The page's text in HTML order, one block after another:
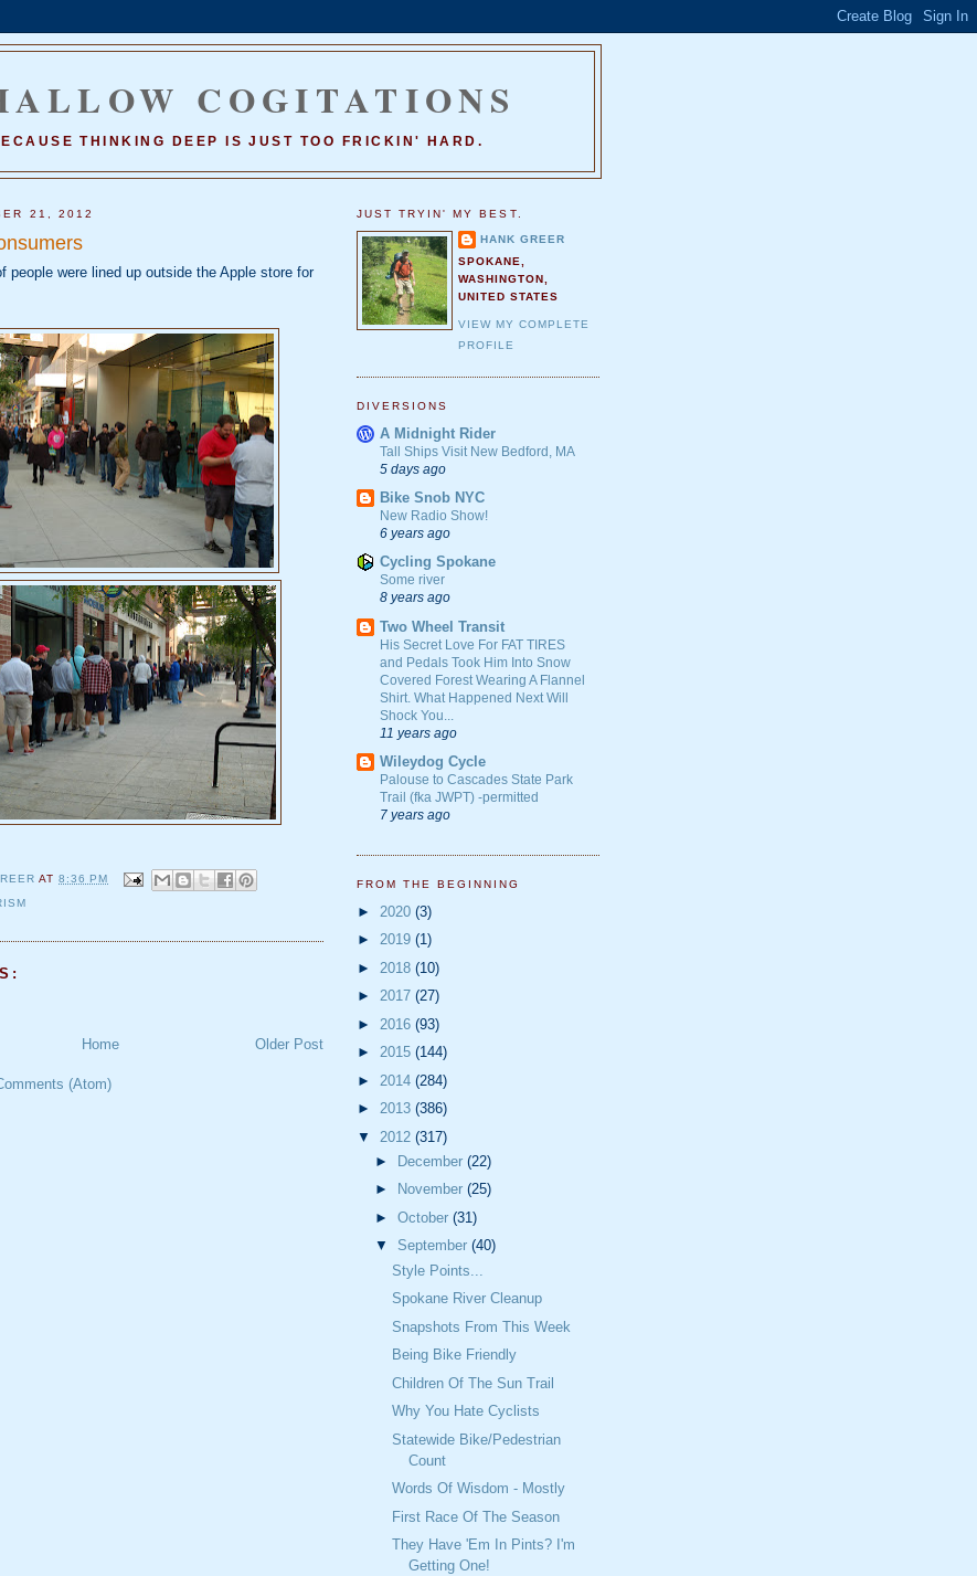
COGITATIONS
THINKING DEEP IS JUST TOO FRICKIN' HARD.
21, 2012
people were lined up outside the Apple store for
AT8:36 PM
Older Post
Home
(Atom)
JUST TRYIN' MY BEST.
HANK GREER
SPOKANE,
WASHINGTON,
UNITED STATES
VIEW MY COMPLETE
PROFILE
DIVERSIONS
A Midnight Rider
Tall Ships Visit New Bedford, MA
5 days ago
Bike Snob NYC
New Radio Show!
6 years ago
Cycling Spokane
Some river
8 years ago
Two Wheel Transit
His Secret Love For FAT TIRES
and Pedals Took Him Into Snow
Covered Forest Wearing A Flannel
Shirt. What Happened Next Will
Shock You...
11 years ago
Wileydog Cycle
Palouse to Cascades State Park
Trail (fka JWPT) -permitted
7 years ago
FROM THE BEGINNING
► 2020 (3)
► 2019 (1)
► 2018 (10)
► 2017 (27)
► 2016 (93)
► 2015 (144)
► 2014 (284)
► 2013 (386)
▼ 2012 (317)
►
December (22)
►
November (25)
► October (31)
▼ September (40)
Style Points...
Spokane River Cleanup
Snapshots From This Week
Being Bike Friendly
Children Of The Sun Trail
Why You Hate Cyclists
Statewide Bike/Pedestrian
Count
Words Of Wisdom - Mostly
First Race Of The Season
They Have 'Em In Pints? I'm
Getting One!